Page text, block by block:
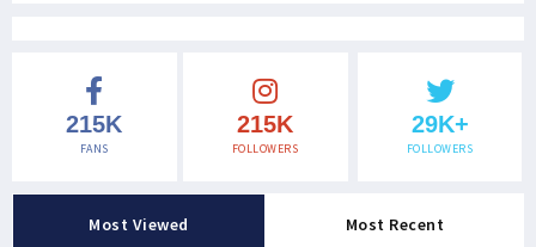
215K
FANS
215K
FOLLOWERS
29K+
FOLLOWERS
Most Viewed Most Recent